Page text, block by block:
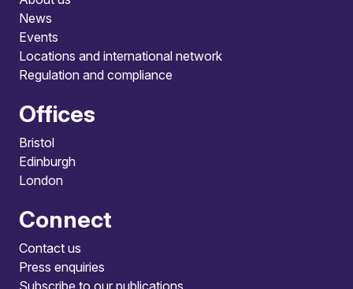
News
Events
Locations and international network
Regulation and compliance
Offices
Bristol
Edinburgh
London
Connect
Contact us
Press enquiries
Subscribe to our publications